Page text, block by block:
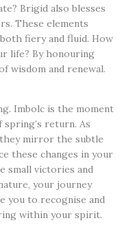
Brigid also blesses
These elements
fiery and fluid. How
life? By honouring
wisdom and renewal.
Imbolc is the moment
return. As
they mirror the subtle
these changes in your
small victories and
your journey
you to recognise and
within your spirit.